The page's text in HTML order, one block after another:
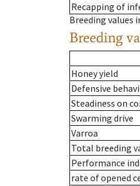
Recapping of
Breeding values
Breeding
Honey yield
Defensive
Steadiness on
Swarming drive
Varroa
Total breeding
Performance
rate of opened